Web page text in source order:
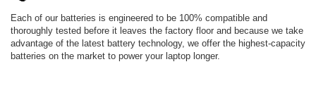
Each of our batteries is engineered to be 100% compatible and
thoroughly tested before it leaves the factory floor and because we take
advantage of the latest battery technology, we offer the highest-capacity
batteries on the market to power your laptop longer.